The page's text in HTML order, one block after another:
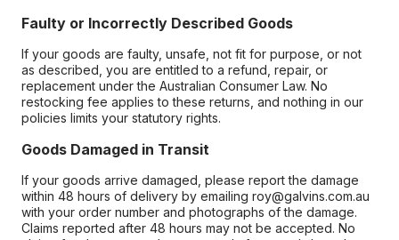
Faulty or Incorrectly Described Goods
If your goods are faulty, unsafe, not fit for purpose, or not
as described, you are entitled to a refund, repair, or
replacement under the Australian Consumer Law. No
restocking fee applies to these returns, and nothing in our
policies limits your statutory rights.
Goods Damaged in Transit
If your goods arrive damaged, please report the damage
within 48 hours of delivery by emailing roy@galvins.com.au
with your order number and photographs of the damage.
Claims reported after 48 hours may not be accepted. No